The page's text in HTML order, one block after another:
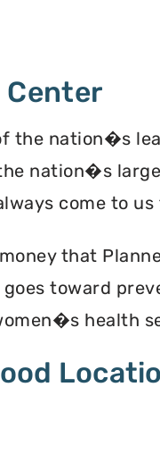
Center
the nation�s
nation�s
come to
that
toward
health